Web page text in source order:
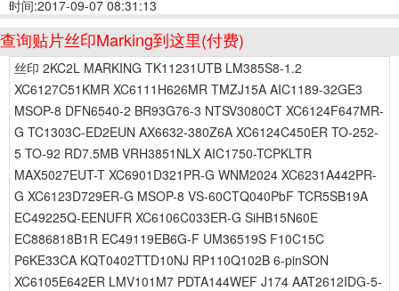
时间:2017-09-07 08:31:13
查询贴片丝印Marking到这里(付费)
丝印 2KC2L MARKING TK11231UTB LM385S8-1.2
XC6127C51KMR XC6111H626MR TMZJ15A AIC1189-32GE3
MSOP-8 DFN6540-2 BR93G76-3 NTSV3080CT XC6124F647MR-
G TC1303C-ED2EUN AX6632-380Z6A XC6124C450ER TO-252-
5 TO-92 RD7.5MB VRH3851NLX AIC1750-TCPKLTR
MAX5027EUT-T XC6901D321PR-G WNM2024 XC6231A442PR-
G XC6123D729ER-G MSOP-8 VS-60CTQ040PbF TCR5SB19A
EC49225Q-EENUFR XC6106C033ER-G SiHB15N60E
EC886818B1R EC49119EB6G-F UM36519S F10C15C
P6KE33CA KQT0402TTD10NJ RP110Q102B 6-pinSON
XC6105E642ER LMV101M7 PDTA144WEF J174 AAT2612IDG-5-